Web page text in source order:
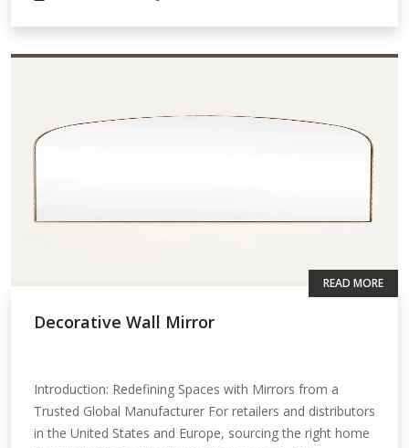
Decorative Wall Mirror
Introduction: Redefining Spaces with Mirrors from a
Trusted Global Manufacturer For retailers and distributors
in the United States and Europe, sourcing the right home
READ MORE